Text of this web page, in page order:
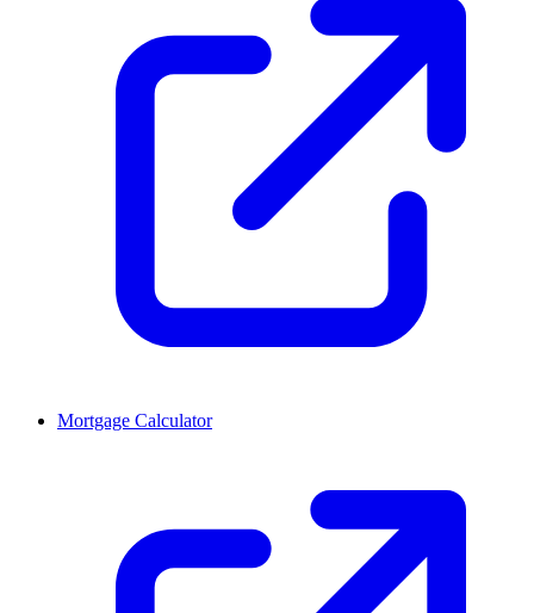
Mortgage Calculator